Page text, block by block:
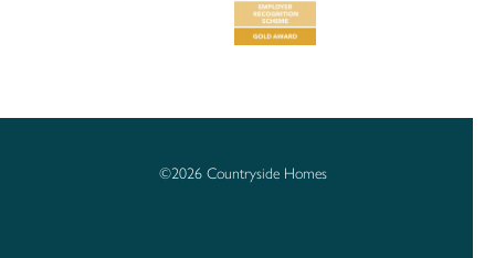
©2026 Countryside Homes